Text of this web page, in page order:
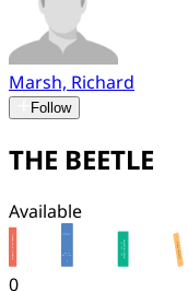
Marsh, Richard
Follow
THE BEETLE
Available
0